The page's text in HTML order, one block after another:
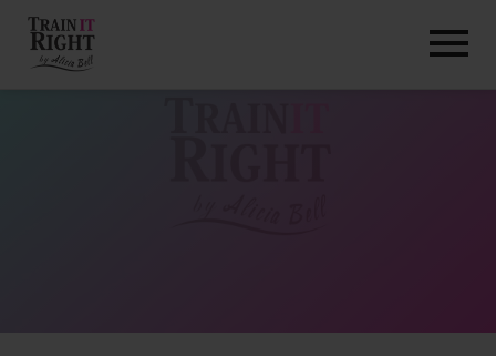
ABOUT